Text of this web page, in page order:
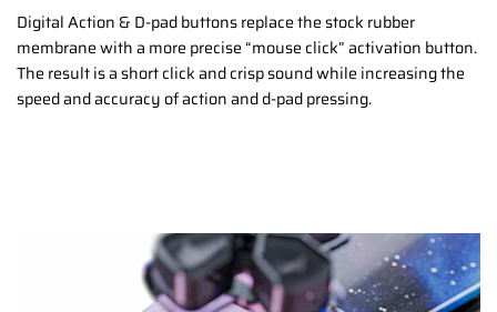
Digital Action & D-pad buttons replace the stock rubber
membrane with a more precise “mouse click” activation button.
The result is a short click and crisp sound while increasing the
speed and accuracy of action and d-pad pressing.